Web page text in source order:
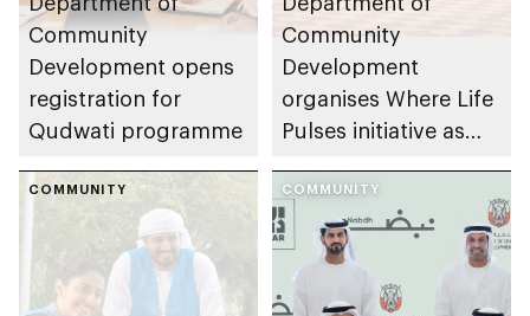
Community
Development opens
registration for
Qudwati programme
Community
Development
organises Where Life
Pulses initiative as
Summer Sports
COMMUNITY COMMUNITY